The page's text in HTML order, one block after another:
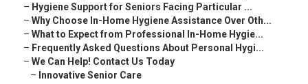
– Hygiene Support for Seniors Facing Particular ...
– Why Choose In-Home Hygiene Assistance Over Oth...
– What to Expect from Professional In-Home Hygie...
– Frequently Asked Questions About Personal Hygi...
– We Can Help! Contact Us Today
– Innovative Senior Care